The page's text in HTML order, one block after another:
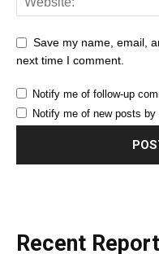
Save my name, email,
next time I comment.
Notify me of follow-up
Notify me of new posts by
Recent